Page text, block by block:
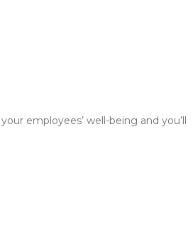
employees’ well-being and you’ll